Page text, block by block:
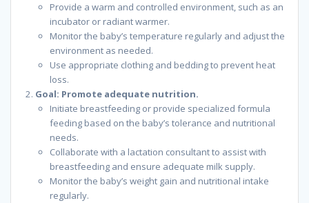
Provide a warm and controlled environment, such as an
incubator or radiant warmer.
Monitor the baby’s temperature regularly and adjust the
environment as needed.
Use appropriate clothing and bedding to prevent heat
loss.
Goal: Promote adequate nutrition.
Initiate breastfeeding or provide specialized formula
feeding based on the baby’s tolerance and nutritional
needs.
Collaborate with a lactation consultant to assist with
breastfeeding and ensure adequate milk supply.
Monitor the baby’s weight gain and nutritional intake
regularly.